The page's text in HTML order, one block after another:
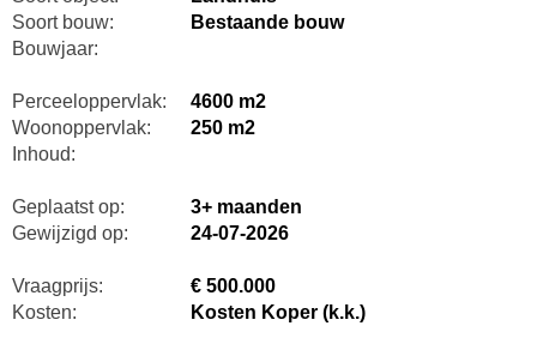
Soort bouw:
Bestaande bouw
Bouwjaar:
Perceeloppervlak:
4600 m2
Woonoppervlak:
250 m2
Inhoud:
Geplaatst op:
3+ maanden
Gewijzigd op:
24-07-2026
Vraagprijs:
€ 500.000
Kosten:
Kosten Koper (k.k.)